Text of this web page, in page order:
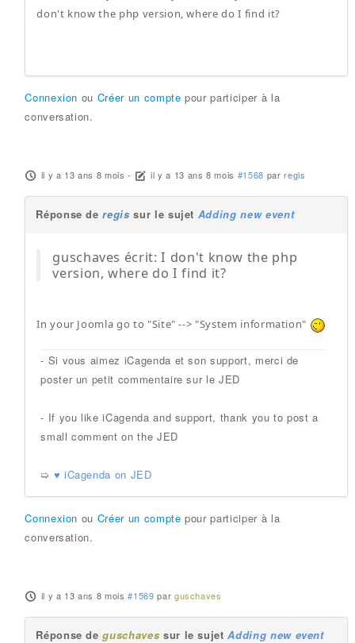
don't know the php version, where do I find it?
Connexion ou Créer un compte pour participer à la
conversation.
il y a 13 ans 8 mois - il y a 13 ans 8 mois #1568 parregis
Réponse deregis sur le sujet Adding new event
guschaves écrit: I don't know the php
version, where do I find it?
In your Joomla go to "Site" --> "System information"
- Si vous aimez iCagenda et son support, merci de
poster un petit commentaire sur le JED
- If you like iCagenda and support, thank you to post a
small comment on the JED
➯ ♥ iCagenda on JED
Connexion ou Créer un compte pour participer à la
conversation.
il y a 13 ans 8 mois #1569 par guschaves
Réponse deguschaves sur le sujetAdding new event